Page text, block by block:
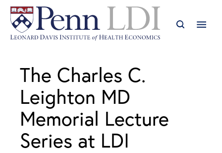
The Charles C.
Leighton MD
Memorial Lecture
Series at LDI